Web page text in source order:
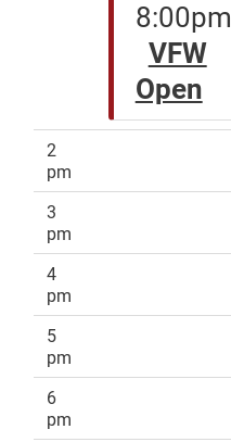
8:00pm
VFW
Open
2
pm
3
pm
4
pm
5
pm
6
pm